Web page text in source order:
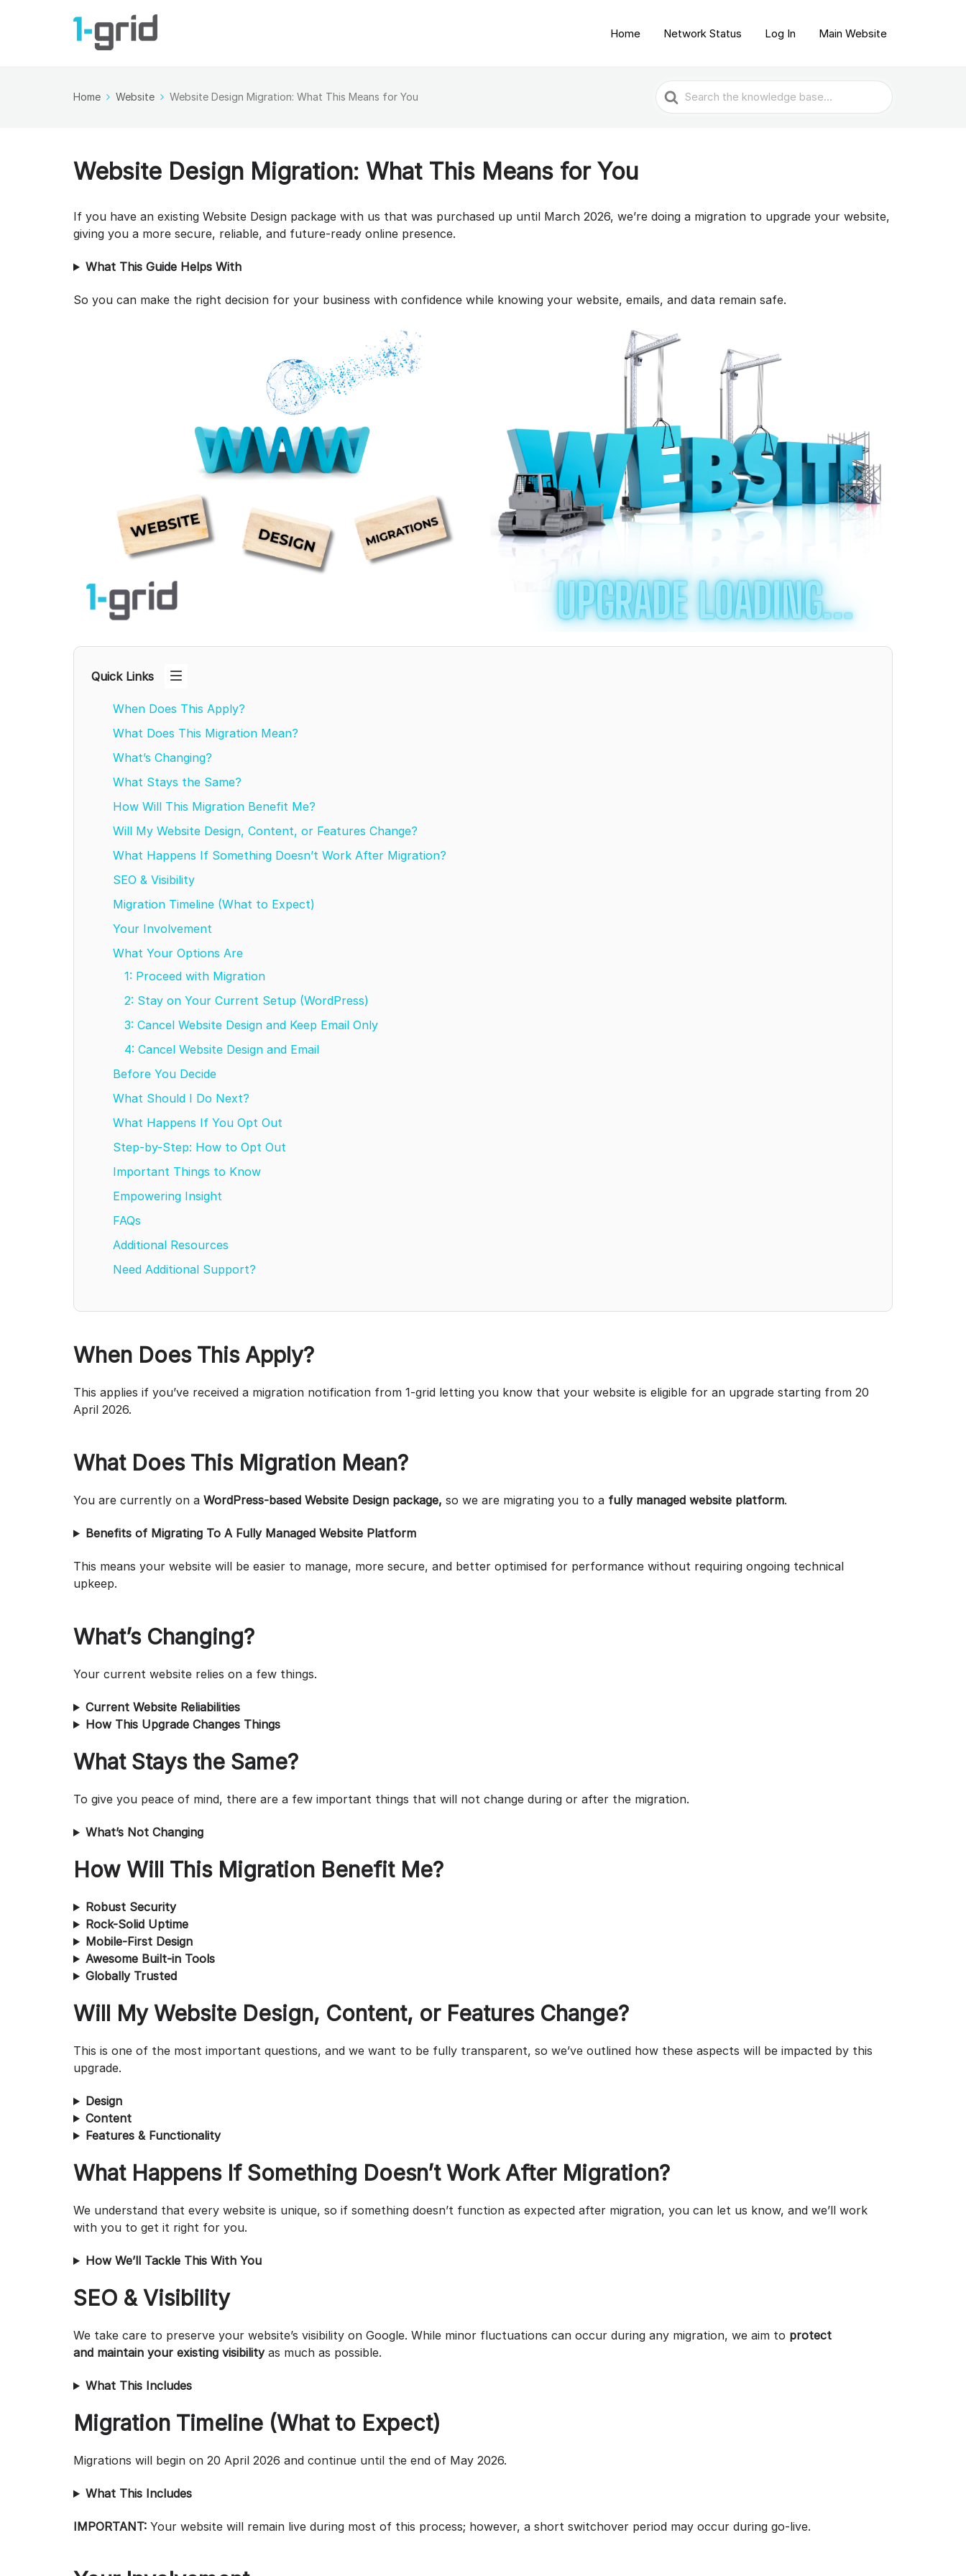
Home Network Status Log In Main Website
Home Website Website Design Migration: What This Means for You
Search
For
Website Design Migration: What This Means for You
If you have an existing Website Design package with us that was purchased up until March 2026, we’re doing a migration to upgrade your website,
giving you a more secure, reliable, and future-ready online presence.
What This Guide Helps With
So you can make the right decision for your business with confidence while knowing your website, emails, and data remain safe.
Quick Links
When Does This Apply?
What Does This Migration Mean?
What’s Changing?
What Stays the Same?
How Will This Migration Benefit Me?
Will My Website Design, Content, or Features Change?
What Happens If Something Doesn’t Work After Migration?
SEO & Visibility
Migration Timeline (What to Expect)
Your Involvement
What Your Options Are
1: Proceed with Migration
2: Stay on Your Current Setup (WordPress)
3: Cancel Website Design and Keep Email Only
4: Cancel Website Design and Email
Before You Decide
What Should I Do Next?
What Happens If You Opt Out
Step-by-Step: How to Opt Out
Important Things to Know
Empowering Insight
FAQs
Additional Resources
Need Additional Support?
When Does This Apply?
This applies if you’ve received a migration notification from 1-grid letting you know that your website is eligible for an upgrade starting from 20
April 2026.
What Does This Migration Mean?
You are currently on a WordPress-based Website Design package, so we are migrating you to a fully managed website platform.
Benefits of Migrating To A Fully Managed Website Platform
This means your website will be easier to manage, more secure, and better optimised for performance without requiring ongoing technical
upkeep.
What’s Changing?
Your current website relies on a few things.
Current Website Reliabilities
How This Upgrade Changes Things
What Stays the Same?
To give you peace of mind, there are a few important things that will not change during or after the migration.
What’s Not Changing
How Will This Migration Benefit Me?
Robust Security
Rock-Solid Uptime
Mobile-First Design
Awesome Built-in Tools
Globally Trusted
Will My Website Design, Content, or Features Change?
This is one of the most important questions, and we want to be fully transparent, so we’ve outlined how these aspects will be impacted by this
upgrade.
Design
Content
Features & Functionality
What Happens If Something Doesn’t Work After Migration?
We understand that every website is unique, so if something doesn’t function as expected after migration, you can let us know, and we’ll work
with you to get it right for you.
How We’ll Tackle This With You
SEO & Visibility
We take care to preserve your website’s visibility on Google. While minor fluctuations can occur during any migration, we aim to protect
and maintain your existing visibilityas much as possible.
What This Includes
Migration Timeline (What to Expect)
Migrations will begin on 20 April 2026 and continue until the end of May 2026.
What This Includes
IMPORTANT: Your website will remain live during most of this process; however, a short switchover period may occur during go-live.